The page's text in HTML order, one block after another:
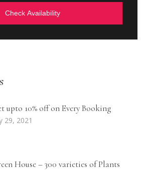
Check Availability
upto 10% off on Every Booking
29, 2021
House – 300 varieties of Plants